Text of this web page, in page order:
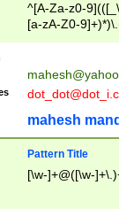
^[A-Za-z0-
[a-zA-Z0-
mahesh
Pattern Title
[\w-]+@([\w-